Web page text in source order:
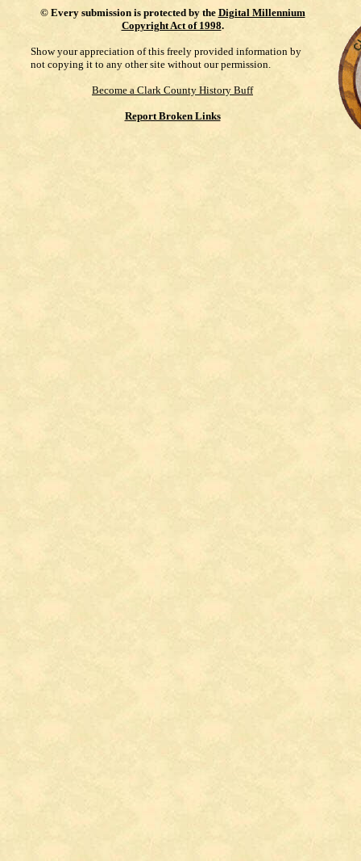
© Every submission is protected by the Digital Millennium
Copyright Act of 1998.
Show your appreciation of this freely provided information by
not copying it to any other site without our permission.
Become a Clark County History Buff
Report Broken Links